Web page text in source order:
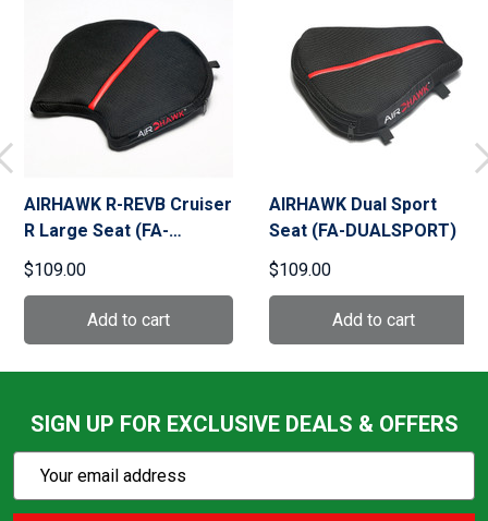
AIRHAWK R-REVB Cruiser
R Large Seat (FA-
CRUISER-R-REVB)
$109.00
AIRHAWK Dual Sport
Seat (FA-DUALSPORT)
$109.00
SIGN UP FOR EXCLUSIVE DEALS & OFFERS
Subscribe
Action